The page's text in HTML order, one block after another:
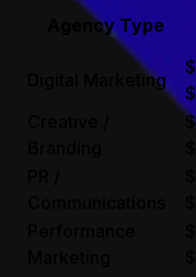
Agency Type
Digital Marketing